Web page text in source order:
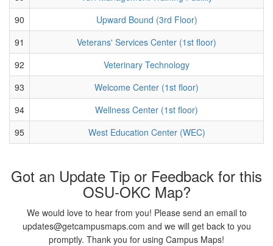
90
Upward Bound (3rd Floor)
91
Veterans' Services Center (1st floor)
92
Veterinary Technology
93
Welcome Center (1st floor)
94
Wellness Center (1st floor)
95
West Education Center (WEC)
Got an Update Tip or Feedback for this
OSU-OKC Map?
We would love to hear from you! Please send an email to
updates@getcampusmaps.com and we will get back to you
promptly. Thank you for using Campus Maps!